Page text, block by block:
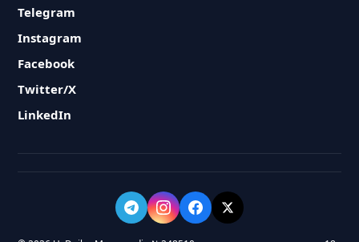
Telegram
Instagram
Facebook
Twitter/X
LinkedIn